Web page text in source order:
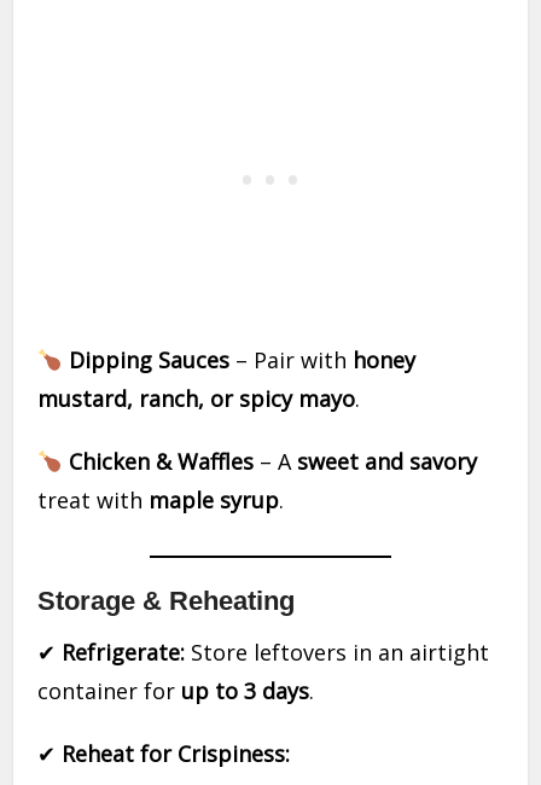
Dipping Sauces– Pair with honey
mustard, ranch, or spicy mayo.
Chicken & Waffles– A sweet and savory
treat with maple syrup.
Storage & Reheating
✔ Refrigerate: Store leftovers in an airtight
container for up to 3 days.
✔ Reheat for Crispiness: